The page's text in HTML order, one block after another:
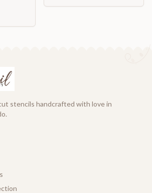
stencils handcrafted with love in